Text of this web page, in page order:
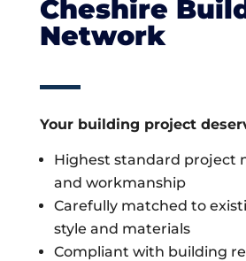
Cheshire
Network
Your building project
Highest standard project
and workmanship
Carefully matched to
style and materials
Compliant with building